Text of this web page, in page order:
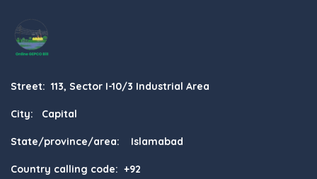
Street: 113, Sector I-10/3 Industrial Area
City: Capital
State/province/area: Islamabad
Country calling code: +92